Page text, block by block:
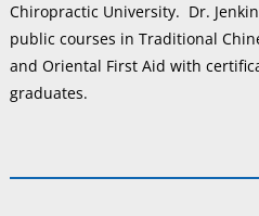
Chiropractic University. Dr.
public courses in Traditional
and Oriental First Aid with
graduates.